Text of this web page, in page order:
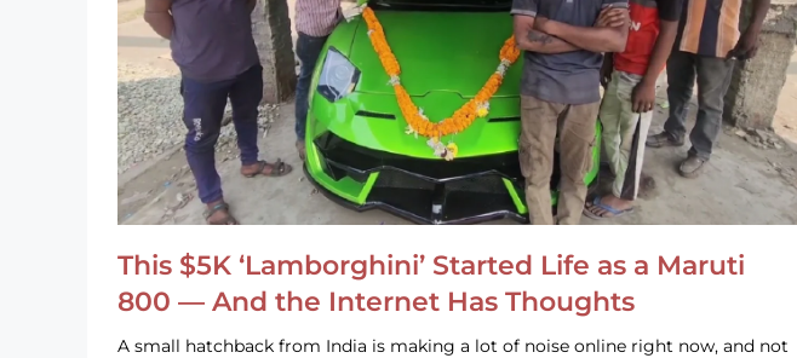
This $5K ‘Lamborghini’ Started Life as a Maruti
800 — And the Internet Has Thoughts
A small hatchback from India is making a lot of noise online right now, and not